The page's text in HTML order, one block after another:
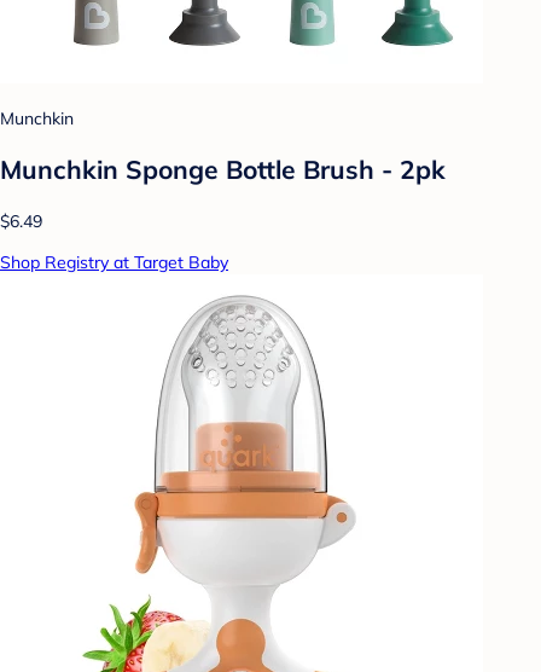
Munchkin
Munchkin Sponge Bottle Brush - 2pk
$6.49
Shop Registry at Target Baby